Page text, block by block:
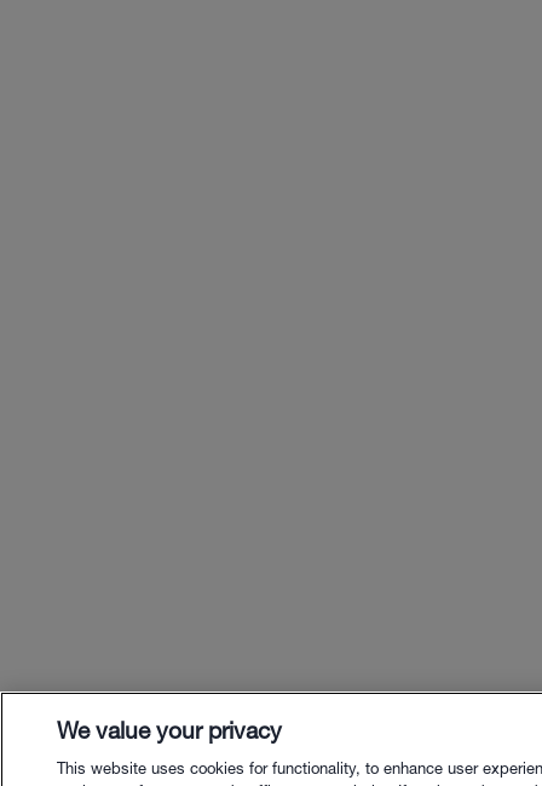
We value your privacy
This website uses cookies for functionality, to enhance user